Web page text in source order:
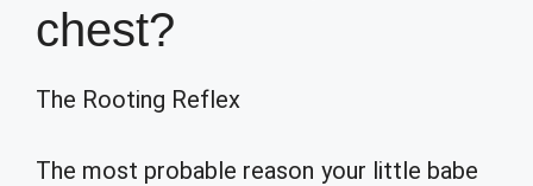
chest?
The Rooting Reflex
The most probable reason your little babe